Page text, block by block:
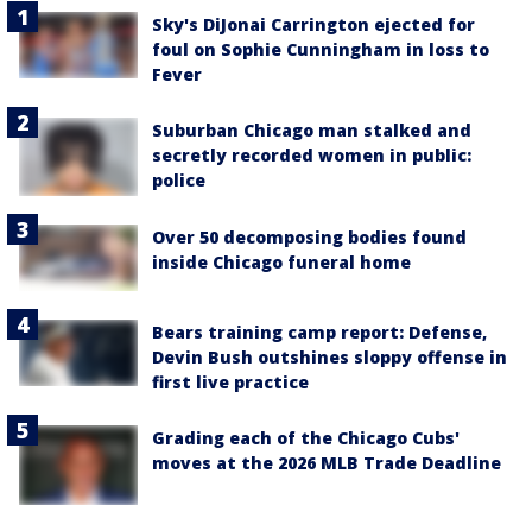
Sky's DiJonai Carrington ejected for
foul on Sophie Cunningham in loss to
Fever
Suburban Chicago man stalked and
secretly recorded women in public:
police
Over 50 decomposing bodies found
inside Chicago funeral home
Bears training camp report: Defense,
Devin Bush outshines sloppy offense in
first live practice
Grading each of the Chicago Cubs'
moves at the 2026 MLB Trade Deadline